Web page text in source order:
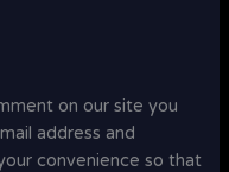
on our site you
address and
convenience so that